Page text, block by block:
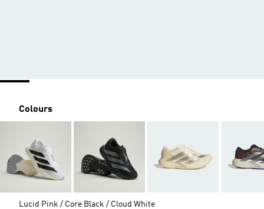
Colours
Lucid Pink / Core Black / Cloud White